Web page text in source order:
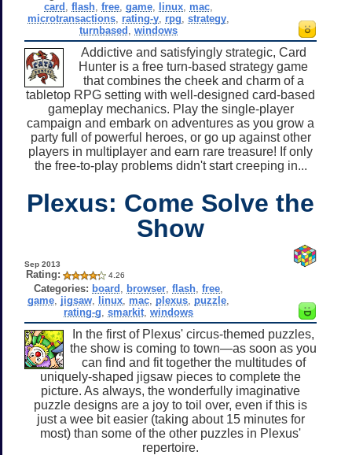
card flash, free, game, linux, mac,
microtransactions, rating-y, rpg strategy,
turnbased windows
Addictive and satisfyingly strategic, Card
Hunter is a free turn-based strategy game
that combines the cheek and charm of a
tabletop RPG setting with well-designed card-based
gameplay mechanics. Play the single-player
campaign and embark on adventures as you grow a
party full of powerful heroes, or go up against other
players in multiplayer and earn rare treasure! If only
the free-to-play problems didn't start creeping in...
Plexus: Come Solve the
Show
Sep 2013
Rating: 4.26
Categories: board browser, flash, free,
game, jigsaw, linux, mac, plexus, puzzle,
rating-g smarkit, windows
In the first of Plexus' circus-themed puzzles,
the show is coming to town—as soon as you
can find and fit together the multitudes of
uniquely-shaped jigsaw pieces to complete the
picture. As always, the wonderfully imaginative
puzzle designs are a joy to toil over, even if this is
just a wee bit easier (taking about 15 minutes for
most) than some of the other puzzles in Plexus'
repertoire.